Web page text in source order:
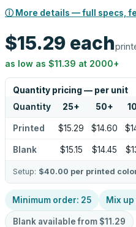
ⓘ More details — full specs,
$15.29 each
as low as $11.39 at 2000+
Quantity pricing — per unit
Quantity 25+ 50+
Printed $15.29 $14.60
Blank $15.15 $14.45
Setup: $40.00 per printed
Minimum order: 25 Mix up
Blank available from $11.29